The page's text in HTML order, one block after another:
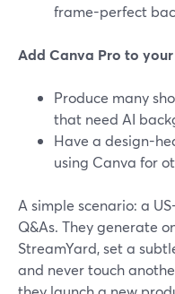
frame-perfect
Add Canva Pro to
Produce many
that need AI
Have a design-
using Canva for
A simple scenario: a
Q&As. They generate
StreamYard, set a
and never touch